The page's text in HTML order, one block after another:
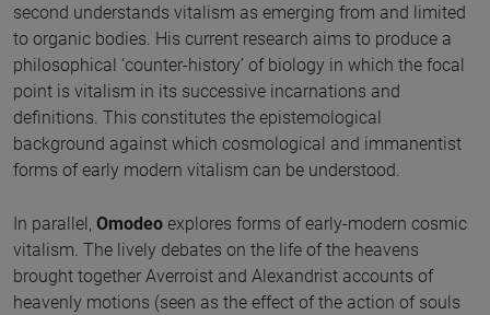
second understands vitalism as emerging from and limited
to organic bodies. His current research aims to produce a
philosophical ‘counter-history’ of biology in which the focal
point is vitalism in its successive incarnations and
definitions. This constitutes the epistemological
background against which cosmological and immanentist
forms of early modern vitalism can be understood.
In parallel, Omodeo explores forms of early-modern cosmic
vitalism. The lively debates on the life of the heavens
brought together Averroist and Alexandrist accounts of
heavenly motions (seen as the effect of the action of souls